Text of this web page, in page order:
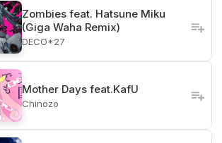
Zombies feat. Hatsune Miku
(Giga Waha Remix)
DECO*27
Mother Days feat.KafU
Chinozo